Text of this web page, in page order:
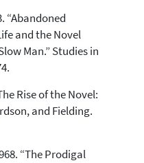
“Abandoned
and the Novel
Man.” Studies in
Rise of the Novel:
and Fielding.
“The Prodigal